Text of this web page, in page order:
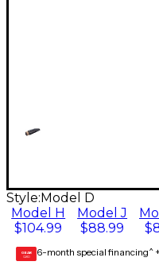
Style: Model D
Model H
$104.99
Model J
$88.99
GEAR
CARD 6-month special financing^ +